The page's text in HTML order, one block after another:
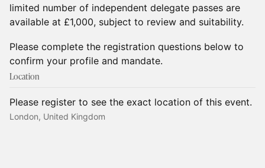
limited number of independent delegate passes are
available at £1,000, subject to review and suitability.
Please complete the registration questions below to
confirm your profile and mandate.
Location
Please register to see the exact location of this event.
London, United Kingdom